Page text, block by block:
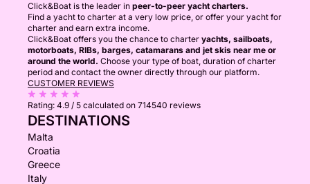
Click&Boat is the leader in peer-to-peer yacht charters.
Find a yacht to charter at a very low price, or offer your yacht for
charter and earn extra income.
Click&Boat offers you the chance to charter yachts, sailboats,
motorboats, RIBs, barges, catamarans and jet skis near me or
around the world. Choose your type of boat, duration of charter
period and contact the owner directly through our platform.
CUSTOMER REVIEWS
Rating: 4.9 / 5 calculated on 714540 reviews
DESTINATIONS
Malta
Croatia
Greece
Italy